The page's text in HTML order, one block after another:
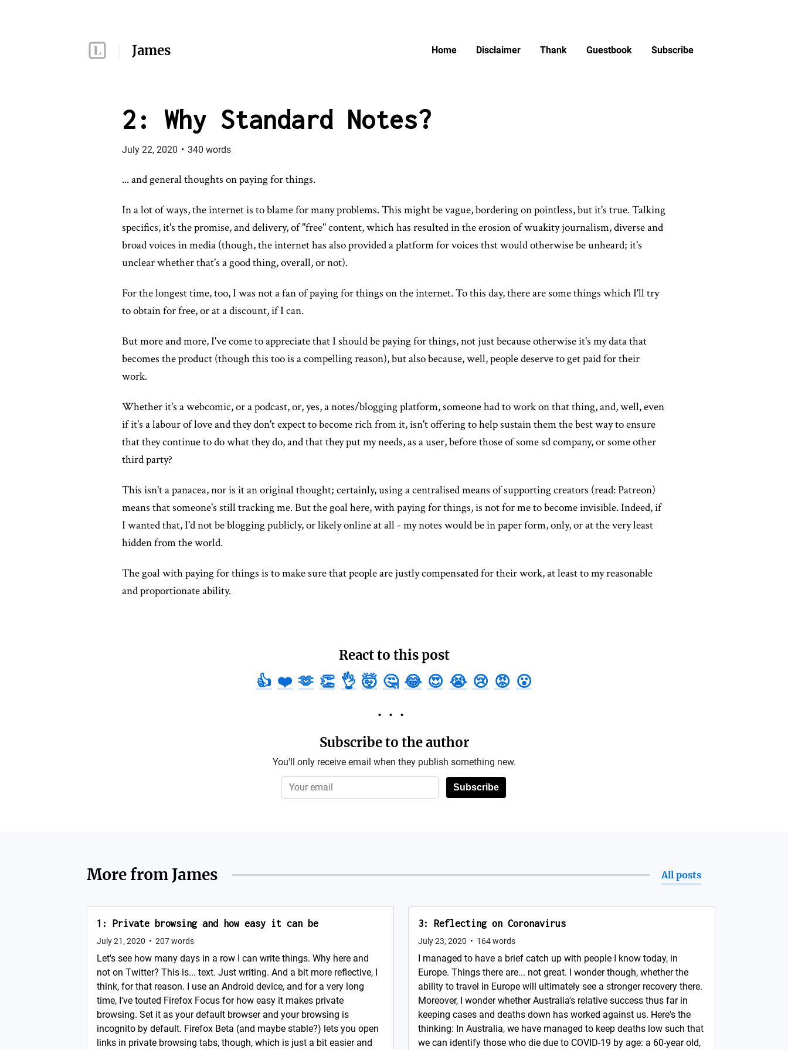
James Home Disclaimer Thank Guestbook Subscribe
2: Why Standard Notes?
July 22, 2020 • 340 words
... and general thoughts on paying for things.
In a lot of ways, the internet is to blame for many problems. This might be vague, bordering on pointless, but it's true. Talking
specifics, it's the promise, and delivery, of "free" content, which has resulted in the erosion of wuakity journalism, diverse and
broad voices in media (though, the internet has also provided a platform for voices thst would otherwise be unheard; it's
unclear whether that's a good thing, overall, or not).
For the longest time, too, I was not a fan of paying for things on the internet. To this day, there are some things which I'll try
to obtain for free, or at a discount, if I can.
But more and more, I've come to appreciate that I should be paying for things, not just because otherwise it's my data that
becomes the product (though this too is a compelling reason), but also because, well, people deserve to get paid for their
work.
Whether it's a webcomic, or a podcast, or, yes, a notes/blogging platform, someone had to work on that thing, and, well, even
if it's a labour of love and they don't expect to become rich from it, isn't offering to help sustain them the best way to ensure
that they continue to do what they do, and that they put my needs, as a user, before those of some sd company, or some other
third party?
This isn't a panacea, nor is it an original thought; certainly, using a centralised means of supporting creators (read: Patreon)
means that someone's still tracking me. But the goal here, with paying for things, is not for me to become invisible. Indeed, if
I wanted that, I'd not be blogging publicly, or likely online at all - my notes would be in paper form, only, or at the very least
hidden from the world.
The goal with paying for things is to make sure that people are justly compensated for their work, at least to my reasonable
and proportionate ability.
React to this post
👍 ❤️ 🫶 👏 👌 🤯 🤔 😂 😍 😭 😢 😡 😮
Subscribe to the author
You'll only receive email when they publish something new.
Subscribe
More from James All posts
1: Private browsing and how easy it can be
July 21, 2020 • 207words
Let's see how many days in a row I can write things. Why here and
not on Twitter? This is... text. Just writing. And a bit more reflective, I
think, for that reason. I use an Android device, and for a very long
time, I've touted Firefox Focus for how easy it makes private
browsing. Set it as your default browser and your browsing is
incognito by default. Firefox Beta (and maybe stable?) lets you open
links in private browsing tabs, though, which is just a bit easier and
3: Reflecting on Coronavirus
July 23, 2020 • 164words
I managed to have a brief catch up with people I know today, in
Europe. Things there are... not great. I wonder though, whether the
ability to travel in Europe will ultimately see a stronger recovery there.
Moreover, I wonder whether Australia's relative success thus far in
keeping cases and deaths down has worked against us. Here's the
thinking: In Australia, we have managed to keep deaths low such that
we can identify those who die due to COVID-19 by age: a 60-year old,